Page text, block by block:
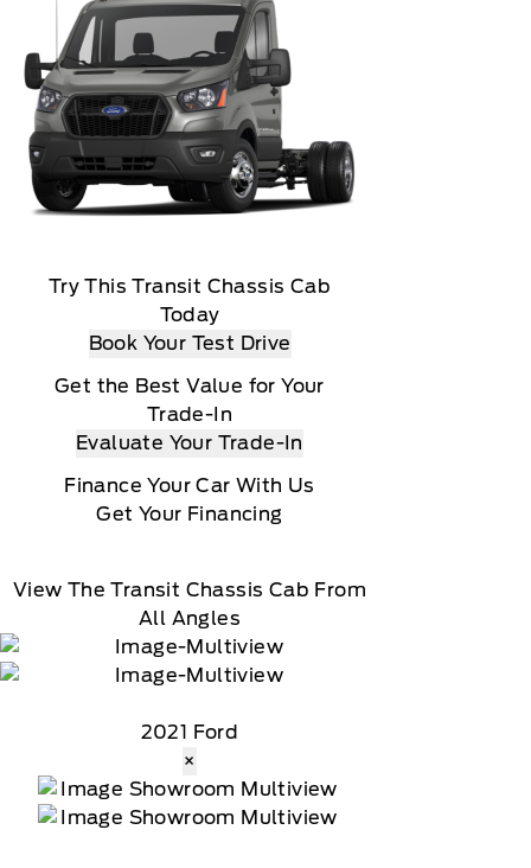
Try This Transit Chassis Cab
Today
Book Your Test Drive
Get the Best Value for Your
Trade-In
Evaluate Your Trade-In
Finance Your Car With Us
Get Your Financing
View The Transit Chassis Cab From
All Angles
2021 Ford
×